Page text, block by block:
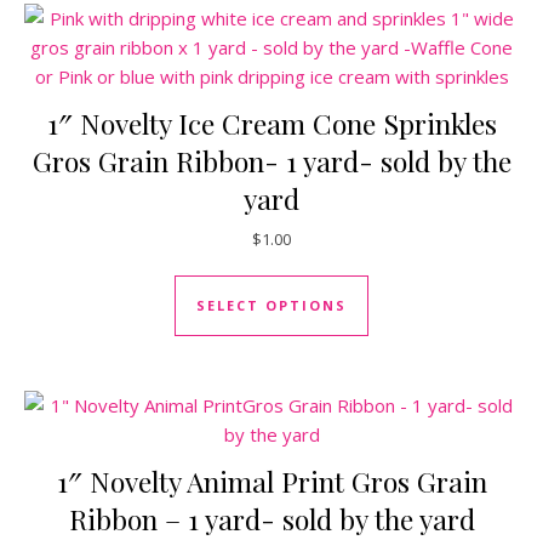
1″ Novelty Ice Cream Cone Sprinkles
Gros Grain Ribbon- 1 yard- sold by the
yard
$1.00
SELECT OPTIONS
This product has
1″ Novelty Animal Print Gros Grain
Ribbon – 1 yard- sold by the yard